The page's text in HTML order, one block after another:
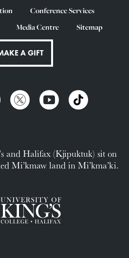
Conference Services
Media Centre Sitemap
A GIFT
and Halifax (Kjipuktuk) sit on
Mi’kmaw land in Mi’kma’ki.